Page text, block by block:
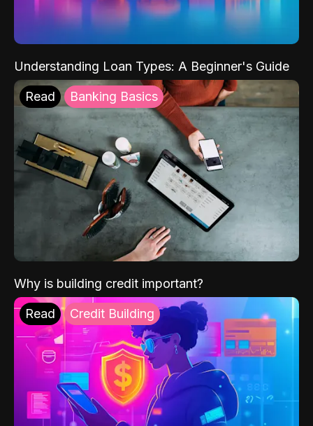
Understanding Loan Types: A Beginner's Guide
Read Banking Basics
Why is building credit important?
Read Credit Building